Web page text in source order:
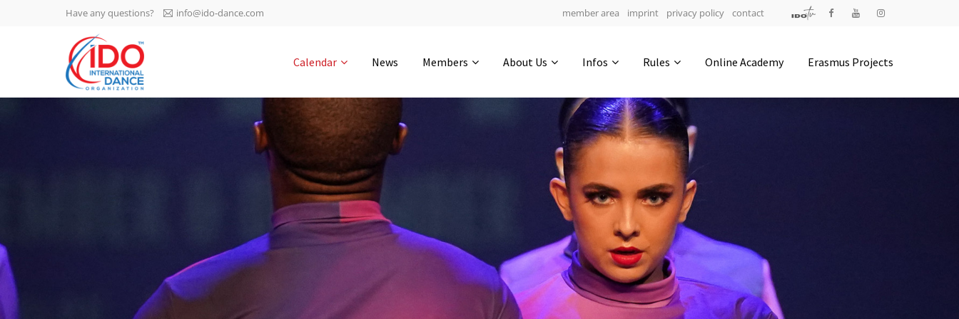
IDO AGM 2023
IDO Ordinary General
Assembly Meeting 2023
-1135 0-19
hours
0-2
0-45
Have any questions? info@ido-dance.com member area imprint privacy policy contact
Calendar News Members About Us Infos Rules Online Academy Erasmus Projects